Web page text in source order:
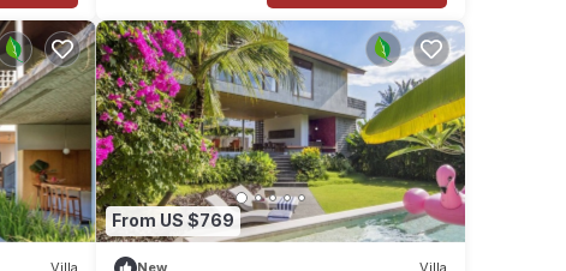
Villa
From US $769
New Villa